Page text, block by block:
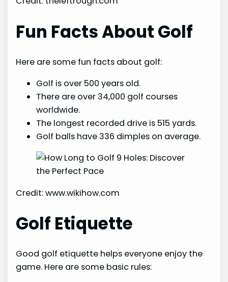
Fun Facts About Golf
Here are some fun facts about golf:
Golf is over 500 years old.
There are over 34,000 golf courses
worldwide.
The longest recorded drive is 515 yards.
Golf balls have 336 dimples on average.
Credit: www.wikihow.com
Golf Etiquette
Good golf etiquette helps everyone enjoy the
game. Here are some basic rules: